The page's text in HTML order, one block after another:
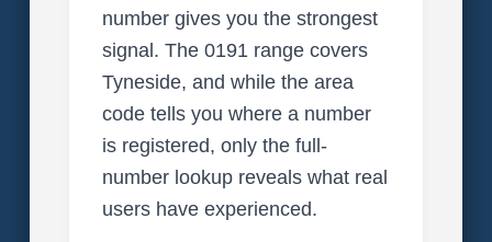
number gives you the strongest
signal. The 0191 range covers
Tyneside, and while the area
code tells you where a number
is registered, only the full-
number lookup reveals what real
users have experienced.